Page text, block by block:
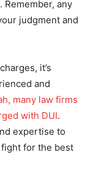
any
judgment and
it’s
and
many law firms
with DUI.
expertise to
for the best